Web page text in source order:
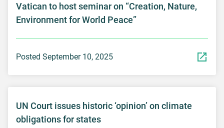
Vatican to host seminar on “Creation, Nature,
Environment for World Peace”
Posted September 10, 2025
UN Court issues historic ‘opinion’ on climate
obligations for states